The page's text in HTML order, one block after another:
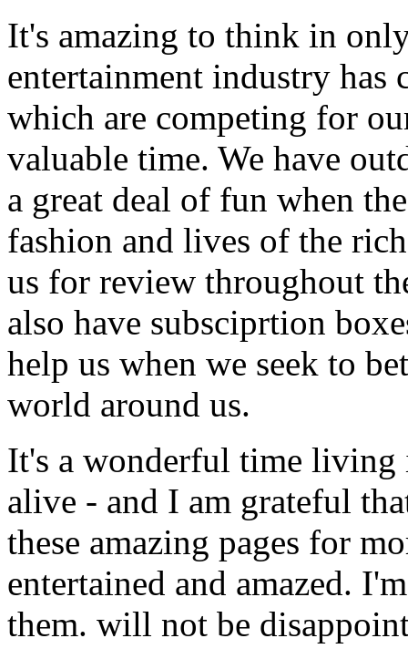
It's amazing to think in
entertainment industry has
which are competing for
valuable time. We have
a great deal of fun when
fashion and lives of the
us for review throughout
also have subsciprtion
help us when we seek to
world around us.
It's a wonderful time living
alive - and I am grateful
these amazing pages for
entertained and amazed.
them. will not be